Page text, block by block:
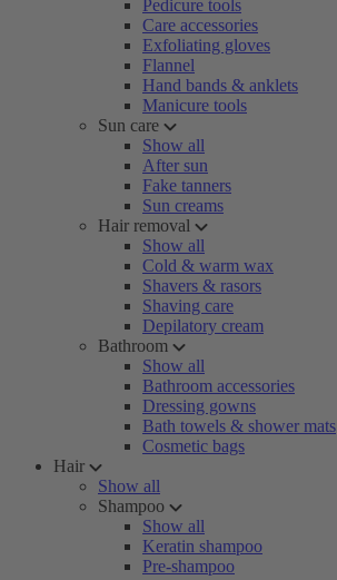
Pedicure tools
Care accessories
Exfoliating gloves
Flannel
Hand bands & anklets
Manicure tools
Sun care
Show all
After sun
Fake tanners
Sun creams
Hair removal
Show all
Cold & warm wax
Shavers & rasors
Shaving care
Depilatory cream
Bathroom
Show all
Bathroom accessories
Dressing gowns
Bath towels & shower mats
Cosmetic bags
Hair
Show all
Shampoo
Show all
Keratin shampoo
Pre-shampoo